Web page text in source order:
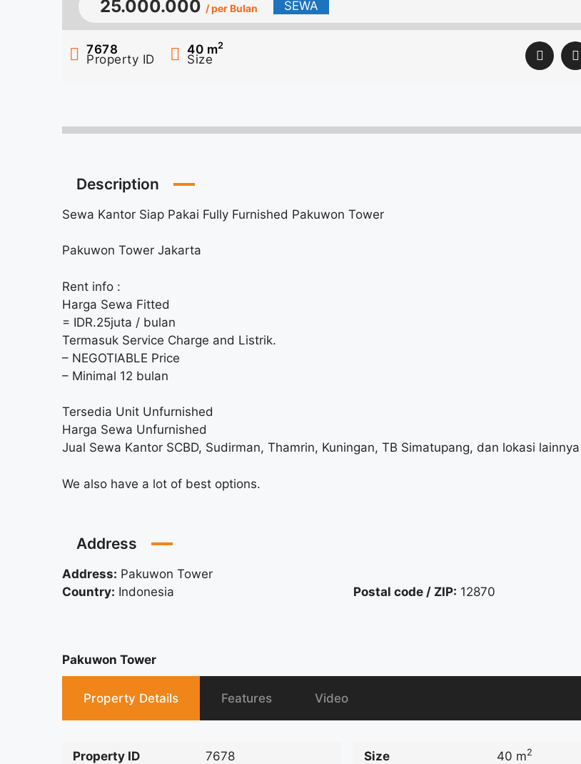
25.000.000 / per Bulan SEWA
7678
Property ID
40 m2
Size
Description
Sewa Kantor Siap Pakai Fully Furnished Pakuwon Tower
Pakuwon Tower Jakarta
Rent info :
Harga Sewa Fitted
= IDR.25juta / bulan
Termasuk Service Charge and Listrik.
– NEGOTIABLE Price
– Minimal 12 bulan
Tersedia Unit Unfurnished
Harga Sewa Unfurnished
Jual Sewa Kantor SCBD, Sudirman, Thamrin, Kuningan, TB Simatupang, dan lokasi lainnya
We also have a lot of best options.
Address
Address: Pakuwon Tower
Country: Indonesia Postal code / ZIP: 12870
Pakuwon Tower
Property Details Features Video
Property ID 7678 Size 40 m2